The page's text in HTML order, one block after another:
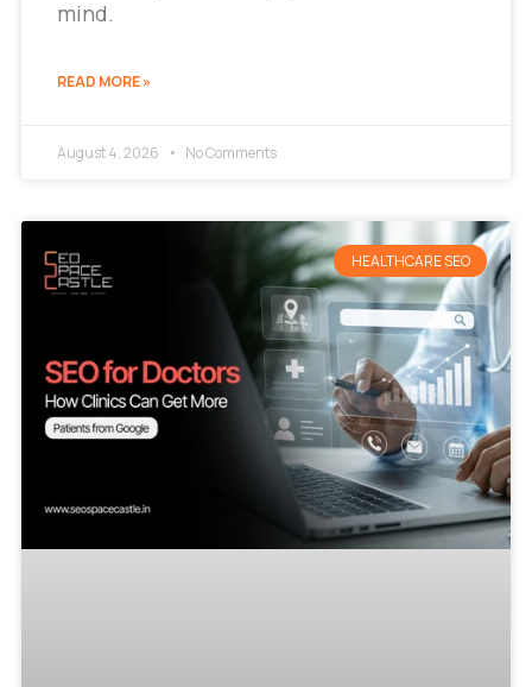
mind.
READ MORE »
August 4, 2026 No Comments
HEALTHCARE SEO